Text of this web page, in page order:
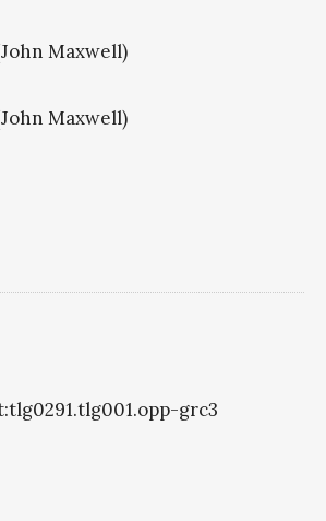
Maxwell)
Maxwell)
grc3